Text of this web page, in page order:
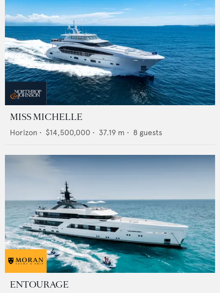
MISS MICHELLE
Horizon • $14,500,000 • 37.19 m • 8 guests
ENTOURAGE